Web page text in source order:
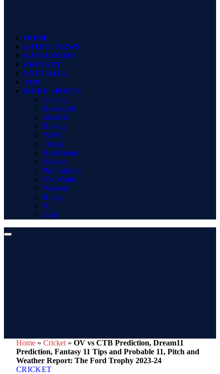
HOME
LATEST NEWS
CATEGORIES
CRICKET
FOOTBALL
TOP
MORE SPORTS
Gaming
Basketball
MotoGP
Boxing
WWE
Tennis
Badminton
Hockey
Pro Kabaddi
Net Worth
Winners
Rugby
F1
Golf
Home » Cricket » OV vs CTB Prediction, Dream11
Prediction, Fantasy 11 Tips and Probable 11, Pitch and
Weather Report: The Ford Trophy 2023-24
CRICKET